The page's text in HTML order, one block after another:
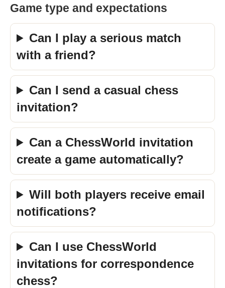
Game type and expectations
Can I play a serious match
with a friend?
Can I send a casual chess
invitation?
Can a ChessWorld invitation
create a game automatically?
Will both players receive email
notifications?
Can I use ChessWorld
invitations for correspondence
chess?